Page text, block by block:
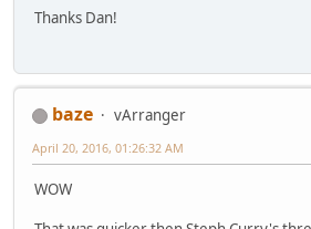
Thanks Dan!
baze
vArranger
April 20, 2016, 01:26:32 AM
WOW